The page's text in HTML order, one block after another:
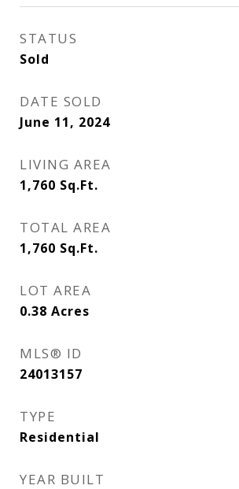
STATUS
Sold
DATE SOLD
June 11, 2024
LIVING AREA
1,760 Sq.Ft.
TOTAL AREA
1,760 Sq.Ft.
LOT AREA
0.38 Acres
MLS® ID
24013157
TYPE
Residential
YEAR BUILT